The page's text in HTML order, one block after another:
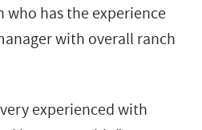
who has the experience
with overall ranch
experienced with